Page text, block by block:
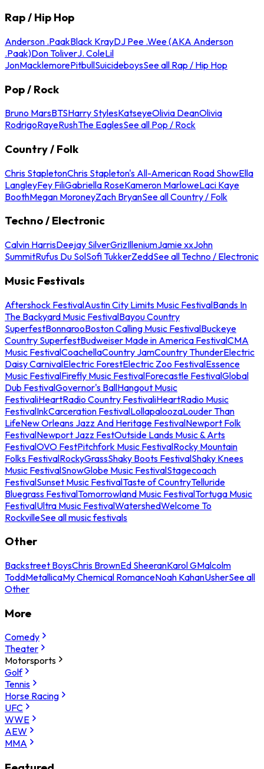
Rap / Hip Hop
Anderson .PaakBlack KrayDJ Pee .Wee (AKA Anderson
.Paak)Don ToliverJ. ColeLil
JonMacklemorePitbullSuicideboysSee all Rap / Hip Hop
Pop / Rock
Bruno MarsBTSHarry StylesKatseyeOlivia DeanOlivia
RodrigoRayeRushThe EaglesSee all Pop / Rock
Country / Folk
Chris StapletonChris Stapleton's All-American Road ShowElla
LangleyFey FiliGabriella RoseKameron MarloweLaci Kaye
BoothMegan MoroneyZach BryanSee all Country / Folk
Techno / Electronic
Calvin HarrisDeejay SilverGrizIlleniumJamie xxJohn
SummitRufus Du SolSofi TukkerZeddSee all Techno / Electronic
Music Festivals
Aftershock FestivalAustin City Limits Music FestivalBands In
The Backyard Music FestivalBayou Country
SuperfestBonnarooBoston Calling Music FestivalBuckeye
Country SuperfestBudweiser Made in America FestivalCMA
Music FestivalCoachellaCountry JamCountry ThunderElectric
Daisy CarnivalElectric ForestElectric Zoo FestivalEssence
Music FestivalFirefly Music FestivalForecastle FestivalGlobal
Dub FestivalGovernor's BallHangout Music
FestivaliHeartRadio Country FestivaliHeartRadio Music
FestivalInkCarceration FestivalLollapaloozaLouder Than
LifeNew Orleans Jazz And Heritage FestivalNewport Folk
FestivalNewport Jazz FestOutside Lands Music & Arts
FestivalOVO FestPitchfork Music FestivalRocky Mountain
Folks FestivalRockyGrassShaky Boots FestivalShaky Knees
Music FestivalSnowGlobe Music FestivalStagecoach
FestivalSunset Music FestivalTaste of CountryTelluride
Bluegrass FestivalTomorrowland Music FestivalTortuga Music
FestivalUltra Music FestivalWatershedWelcome To
RockvilleSee all music festivals
Other
Backstreet BoysChris BrownEd SheeranKarol GMalcolm
ToddMetallicaMy Chemical RomanceNoah KahanUsherSee all
Other
More
Comedy
Theater
Motorsports
Golf
Tennis
Horse Racing
UFC
WWE
AEW
MMA